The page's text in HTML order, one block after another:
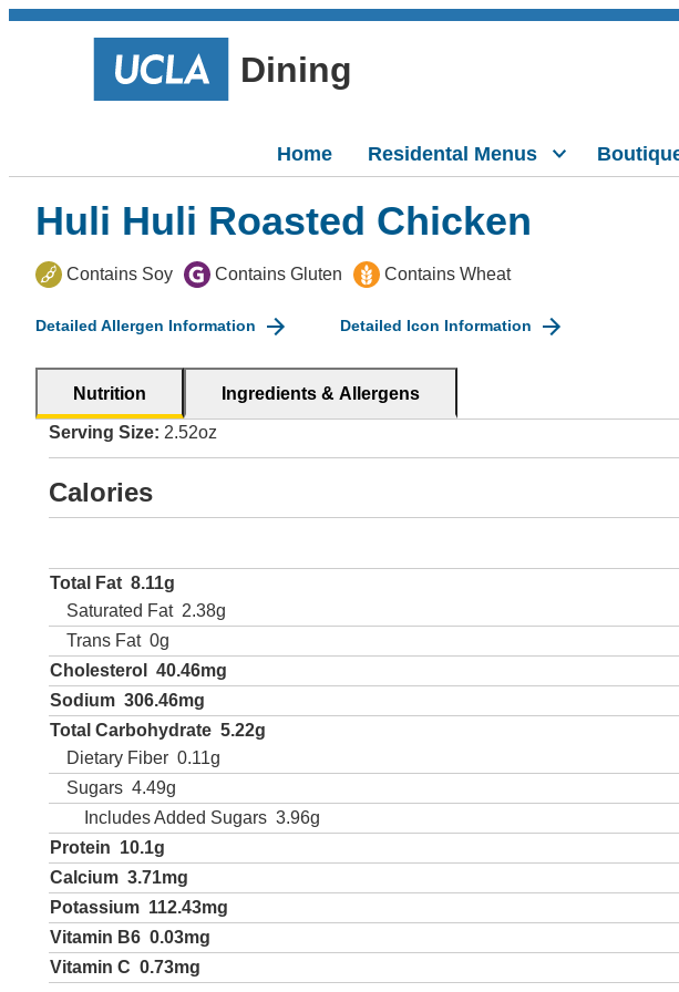
Dining
Home Residental Menus
Huli Huli Roasted Chicken
Contains Soy Contains Gluten Contains Wheat
Detailed Allergen Information Detailed Icon Information
Nutrition Ingredients & Allergens
Serving Size: 2.52oz
Calories
Total Fat 8.11g
Saturated Fat 2.38g
Trans Fat 0g
Cholesterol
40.46mg
Sodium 306.46mg
Total Carbohydrate 5.22g
Dietary Fiber 0.11g
Sugars 4.49g
Includes Added Sugars 3.96g
Protein 10.1g
Calcium 3.71mg
Potassium 112.43mg
Vitamin B6 0.03mg
Vitamin C 0.73mg